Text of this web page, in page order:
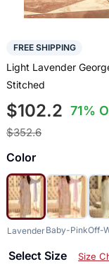
FREE SHIPPING
Light Lavender
Stitched
$102.2 71%
$352.6
Color
LavenderBaby-PinkOff-
Select Size Size